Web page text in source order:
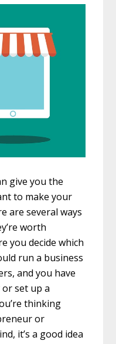
give you the
to make your
are several ways
worth
you decide which
run a business
and you have
set up a
thinking
or
it’s a good idea